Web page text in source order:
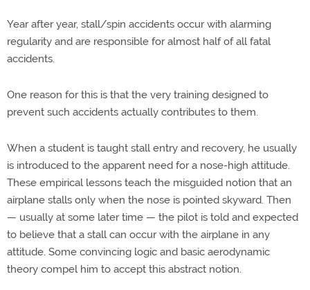
Year after year, stall/spin accidents occur with alarming
regularity and are responsible for almost half of all fatal
accidents.
One reason for this is that the very training designed to
prevent such accidents actually contributes to them.
When a student is taught stall entry and recovery, he usually
is introduced to the apparent need for a nose-high attitude.
These empirical lessons teach the misguided notion that an
airplane stalls only when the nose is pointed skyward. Then
— usually at some later time — the pilot is told and expected
to believe that a stall can occur with the airplane in any
attitude. Some convincing logic and basic aerodynamic
theory compel him to accept this abstract notion.